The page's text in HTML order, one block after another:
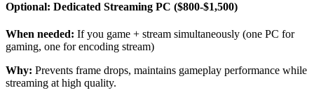
Optional: Dedicated Streaming PC ($800-$1,500)
When needed: If you game + stream simultaneously (one PC for
gaming, one for encoding stream)
Why: Prevents frame drops, maintains gameplay performance while
streaming at high quality.